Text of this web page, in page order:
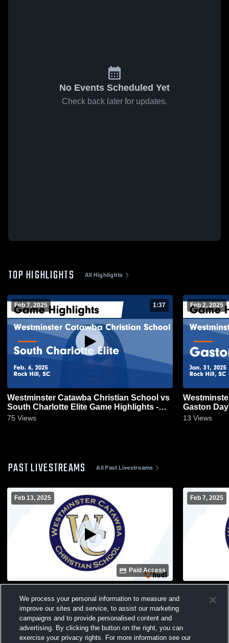
No Events Scheduled Yet
Check back later for updates.
TOP HIGHLIGHTS All Highlights
Feb 7, 2025 1:37
Westminster Catawba Christian School vs
South Charlotte Elite Game Highlights -
Feb. 6, 2025
75 Views
Feb 2, 2025
Gaston
31, 2025
13 Views
PAST LIVESTREAMS All Past Livestreams
Feb 13, 2025
Paid Access
Fayetteville Academy Varsity Girls
Basketball
Feb 7, 2025
Hickory
We process your personal information to measure and
improve our sites and service, to assist our marketing
campaigns and to provide personalised content and
advertising. By clicking the button on the right, you can
exercise your privacy rights. For more information see our